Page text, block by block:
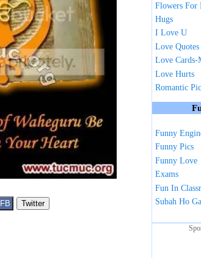
Flowers For
Hugs
I Love U
Love Quotes
Love Cards-
Love Hurts
Romantic
Funny
Funny Pics
Funny Love
Exams
Fun In
Subah Ho